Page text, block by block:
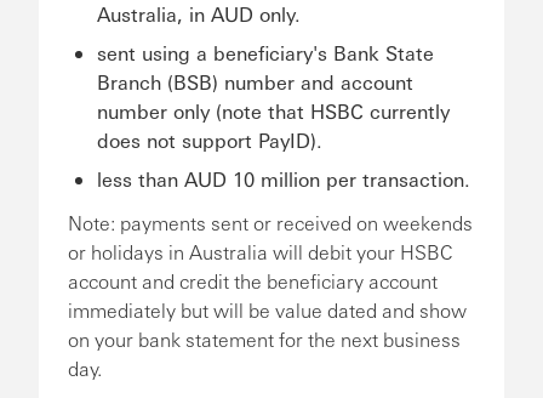
Australia, in AUD only.
sent using a beneficiary's Bank State
Branch (BSB) number and account
number only (note that HSBC currently
does not support PayID).
less than AUD 10 million per transaction.
Note: payments sent or received on weekends
or holidays in Australia will debit your HSBC
account and credit the beneficiary account
immediately but will be value dated and show
on your bank statement for the next business
day.